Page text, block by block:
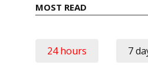
MOST READ
24 hours 7